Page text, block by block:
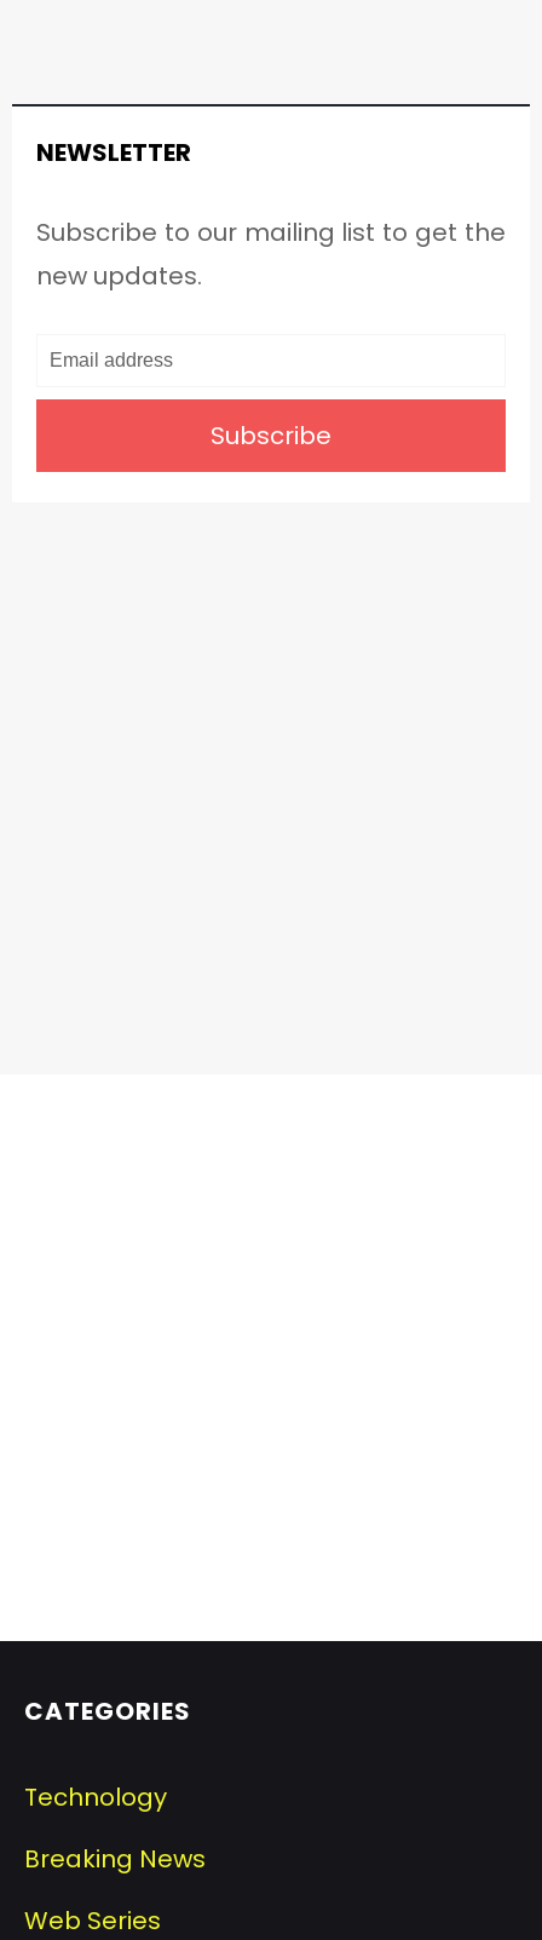
NEWSLETTER
Subscribe to our mailing list to get the
new updates.
Subscribe
CATEGORIES
Technology
Breaking News
Web Series